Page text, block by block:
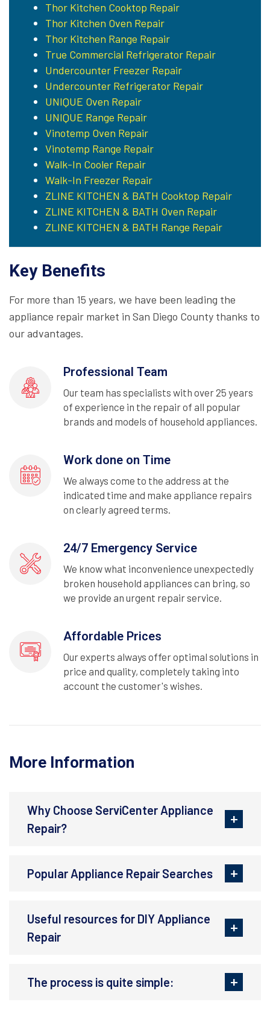
Thor Kitchen Cooktop Repair
Thor Kitchen Oven Repair
Thor Kitchen Range Repair
True Commercial Refrigerator Repair
Undercounter Freezer Repair
Undercounter Refrigerator Repair
UNIQUE Oven Repair
UNIQUE Range Repair
Vinotemp Oven Repair
Vinotemp Range Repair
Walk-In Cooler Repair
Walk-In Freezer Repair
ZLINE KITCHEN & BATH Cooktop Repair
ZLINE KITCHEN & BATH Oven Repair
ZLINE KITCHEN & BATH Range Repair
Key Benefits
For more than 15 years, we have been leading the
appliance repair market in San Diego County thanks to
our advantages.
Professional Team
Our team has specialists with over 25 years
of experience in the repair of all popular
brands and models of household appliances.
Work done on Time
We always come to the address at the
indicated time and make appliance repairs
on clearly agreed terms.
24/7 Emergency Service
We know what inconvenience unexpectedly
broken household appliances can bring, so
we provide an urgent repair service.
Affordable Prices
Our experts always offer optimal solutions in
price and quality, completely taking into
account the customer's wishes.
More Information
Why Choose ServiCenter Appliance
Repair?
Popular Appliance Repair Searches
Useful resources for DIY Appliance
Repair
The process is quite simple: